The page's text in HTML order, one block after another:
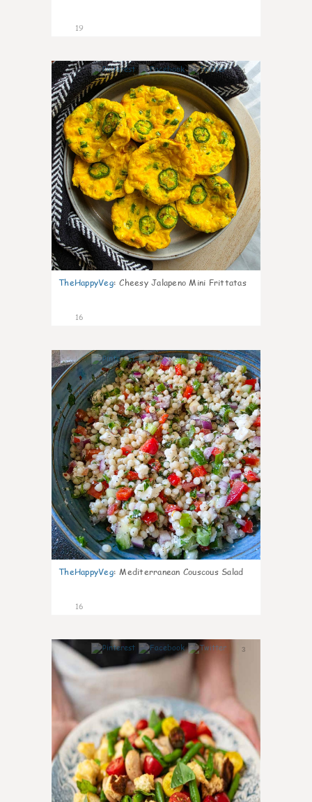
19
4
TheHappyVeg: Cheesy Jalapeno Mini Frittatas
16
3
TheHappyVeg: Mediterranean Couscous Salad
16
3